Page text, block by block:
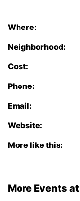
Where:
Neighborhood:
Cost:
Phone:
Email:
Website:
More like this:
More Events